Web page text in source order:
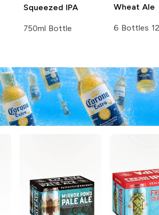
Squeezed IPA
750ml Bottle
Wheat Ale
6 Bottles